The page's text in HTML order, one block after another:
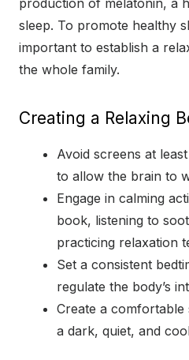
production of melatonin, a
sleep. To promote healthy
important to establish a
the whole family.
Creating a Relaxing
Avoid screens at
to allow the brain to
Engage in calming
book, listening to
practicing relaxation
Set a consistent
regulate the body’s
Create a
a dark, quiet, and